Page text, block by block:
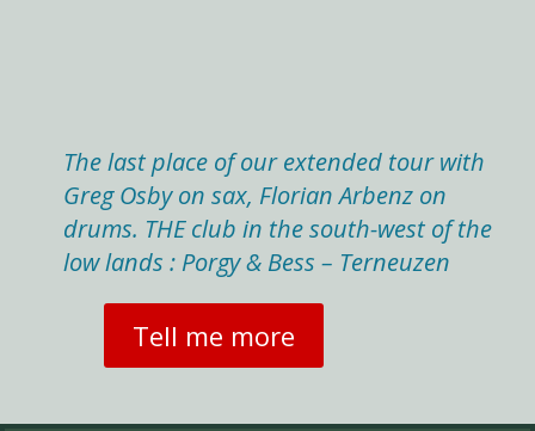
The last place of our extended tour with
Greg Osby on sax, Florian Arbenz on
drums. THE club in the south-west of the
low lands : Porgy & Bess – Terneuzen
Tell me more